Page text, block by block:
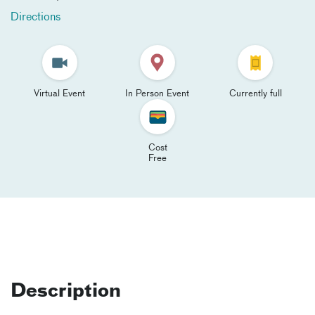
Directions
Virtual Event In Person Event Currently full
Cost
Free
Description